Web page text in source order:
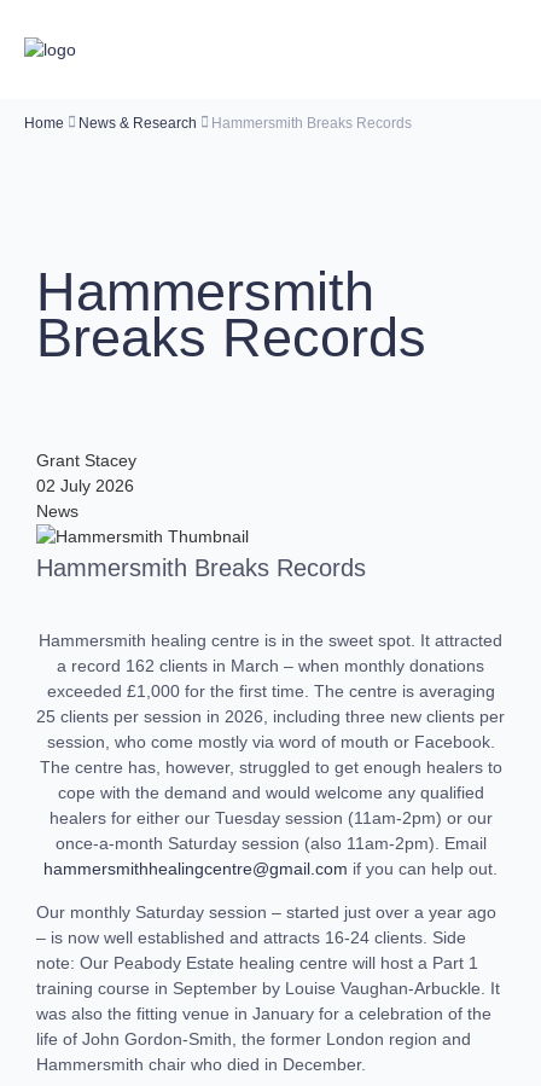
Home News & Research Hammersmith Breaks Records
Hammersmith
Breaks Records
Grant Stacey
02 July 2026
News
Hammersmith Breaks Records
Hammersmith healing centre is in the sweet spot. It attracted
a record 162 clients in March – when monthly donations
exceeded £1,000 for the first time. The centre is averaging
25 clients per session in 2026, including three new clients per
session, who come mostly via word of mouth or Facebook.
The centre has, however, struggled to get enough healers to
cope with the demand and would welcome any qualified
healers for either our Tuesday session (11am-2pm) or our
once-a-month Saturday session (also 11am-2pm). Email
hammersmithhealingcentre@gmail.com if you can help out.
Our monthly Saturday session – started just over a year ago
– is now well established and attracts 16-24 clients. Side
note: Our Peabody Estate healing centre will host a Part 1
training course in September by Louise Vaughan-Arbuckle. It
was also the fitting venue in January for a celebration of the
life of John Gordon-Smith, the former London region and
Hammersmith chair who died in December.